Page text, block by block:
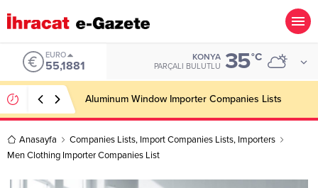
ALTIN KONYA
PARÇALI BULUTLU 35°C
Anasayfa Companies Lists, Import Companies Lists, Importers
Men Clothing Importer Companies List